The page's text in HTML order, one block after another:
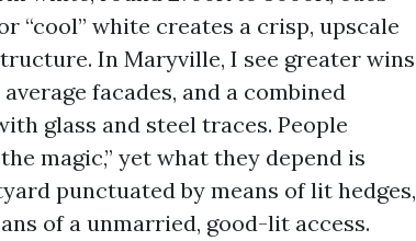
“cool” white creates a crisp, upscale
In Maryville, I see greater wins
facades, and a combined
glass and steel traces. People
magic,” yet what they depend is
punctuated by means of lit hedges,
of a unmarried, good-lit access.